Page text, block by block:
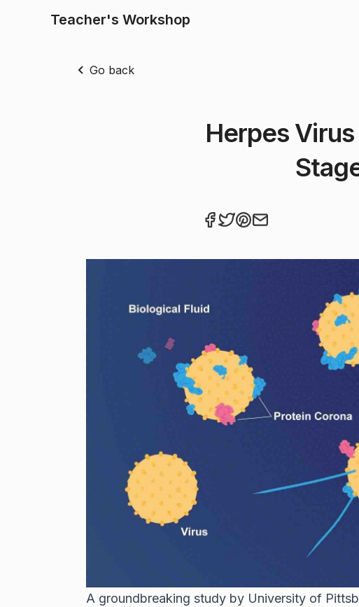
Teacher's Workshop
Go back
Herpes
A groundbreaking study by University of